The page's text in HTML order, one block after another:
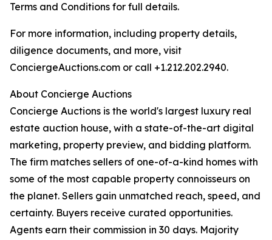
Terms and Conditions for full details.
For more information, including property details,
diligence documents, and more, visit
ConciergeAuctions.com or call +1.212.202.2940.
About Concierge Auctions
Concierge Auctions is the world's largest luxury real
estate auction house, with a state-of-the-art digital
marketing, property preview, and bidding platform.
The firm matches sellers of one-of-a-kind homes with
some of the most capable property connoisseurs on
the planet. Sellers gain unmatched reach, speed, and
certainty. Buyers receive curated opportunities.
Agents earn their commission in 30 days. Majority